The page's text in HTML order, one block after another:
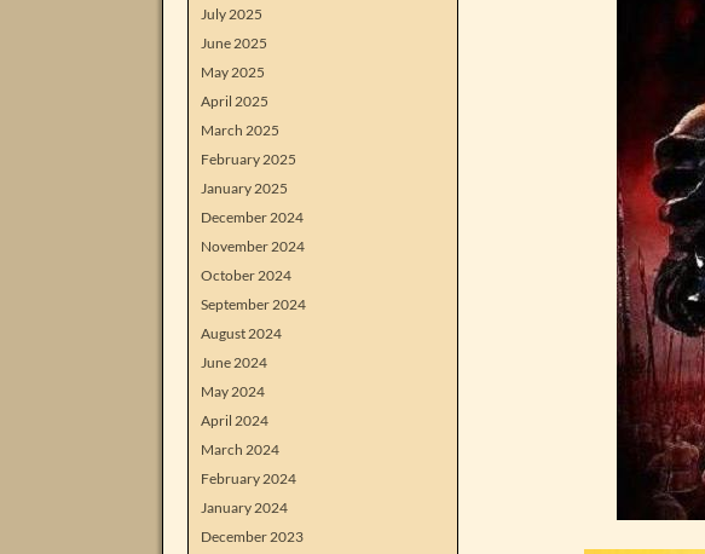
July 2025
June 2025
May 2025
April 2025
March 2025
February 2025
January 2025
December 2024
November 2024
October 2024
September 2024
August 2024
June 2024
May 2024
April 2024
March 2024
February 2024
January 2024
December 2023